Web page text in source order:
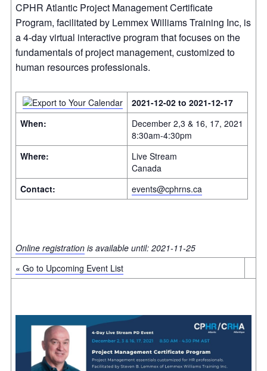
CPHR Atlantic Project Management Certificate
Program, facilitated by Lemmex Williams Training Inc, is
a 4-day virtual interactive program that focuses on the
fundamentals of project management, customized to
human resources professionals.
2021-12-02 to 2021-12-17
When:
December 2,3 & 16, 17, 2021
8:30am-4:30pm
Where:
Live Stream
Canada
Contact:
events@cphrns.ca
Online registration is available until: 2021-11-25
« Go to Upcoming Event List